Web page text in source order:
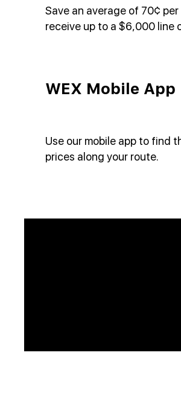
Save an average of 70¢ per
receive up to a $6,000 line
WEX Mobile App
Use our mobile app to find
prices along your route.